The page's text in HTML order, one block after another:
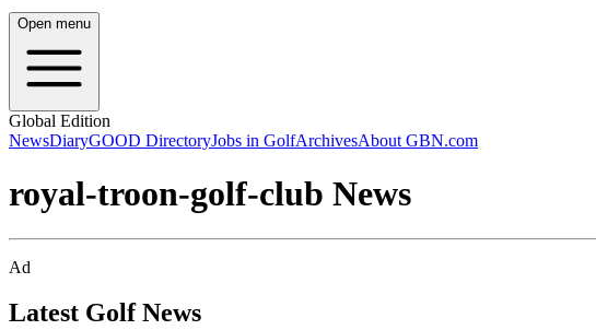
Open menu
Global Edition
NewsDiaryGOOD DirectoryJobs in GolfArchivesAbout GBN.com
royal-troon-golf-club News
Ad
Latest Golf News